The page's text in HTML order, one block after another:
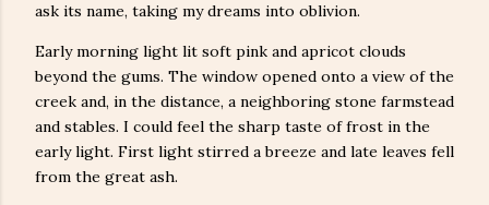
ask its name, taking my dreams into oblivion.
Early morning light lit soft pink and apricot clouds
beyond the gums. The window opened onto a view of the
creek and, in the distance, a neighboring stone farmstead
and stables. I could feel the sharp taste of frost in the
early light. First light stirred a breeze and late leaves fell
from the great ash.